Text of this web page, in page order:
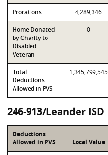
Prorations 4,289,346
Home Donated
by Charity to
Disabled
Veteran
0
Total
Deductions
Allowed in PVS
1,345,799,545
246-913/Leander ISD
Deductions
Allowed in PVS
Local Value